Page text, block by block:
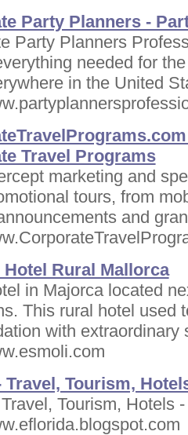
Party Planners -
Party Planners
needed for
in the United
Travel Programs
marketing and
tours, from
and
Hotel Rural Mallorca
in Majorca located
This rural hotel used
with extraordinary
Travel, Tourism,
Tourism, Hotels